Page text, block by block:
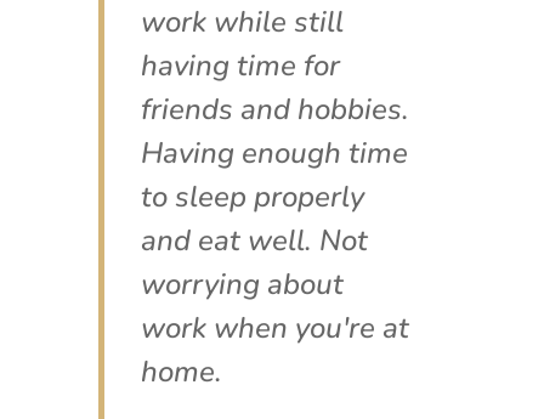
work while still
having time for
friends and hobbies.
Having enough time
to sleep properly
and eat well. Not
worrying about
work when you're at
home.